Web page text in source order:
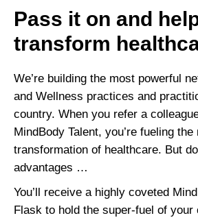
Pass it on and
transform
We’re building the most powerful
and Wellness practices and
country. When you refer a
MindBody Talent, you’re fueling the
transformation of healthcare. But
advantages …
You’ll receive a highly coveted
Flask to hold the super-fuel of your